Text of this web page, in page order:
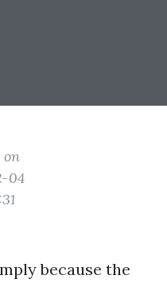
on
04
because the